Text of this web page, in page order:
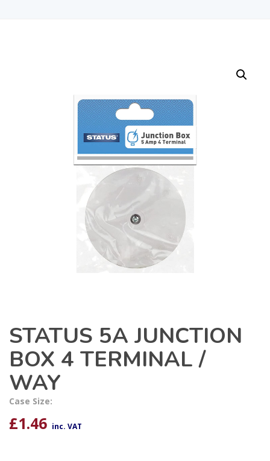
STATUS 5A JUNCTION
BOX 4 TERMINAL /
WAY
Case Size:
£1.46 inc. VAT